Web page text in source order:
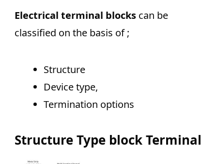
Electrical terminal blocks can be
classified on the basis of ;
Structure
Device type,
Termination options
Structure Type block Terminal